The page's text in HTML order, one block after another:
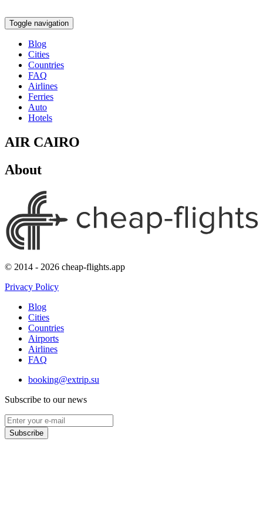
Toggle navigation
Blog
Cities
Countries
FAQ
Airlines
Ferries
Auto
Hotels
AIR CAIRO
About
© 2014 - 2026 cheap-flights.app
Privacy Policy
Blog
Cities
Countries
Airports
Airlines
FAQ
booking@extrip.su
Subscribe to our news
Subscribe